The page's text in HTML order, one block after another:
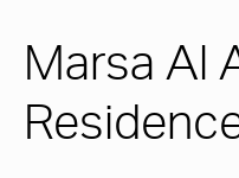
Marsa Al